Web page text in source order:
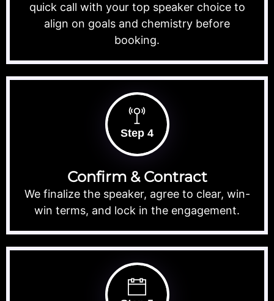
quick call with your top speaker choice to
align on goals and chemistry before
booking.
Step 4
Confirm & Contract
We finalize the speaker, agree to clear, win-
win terms, and lock in the engagement.